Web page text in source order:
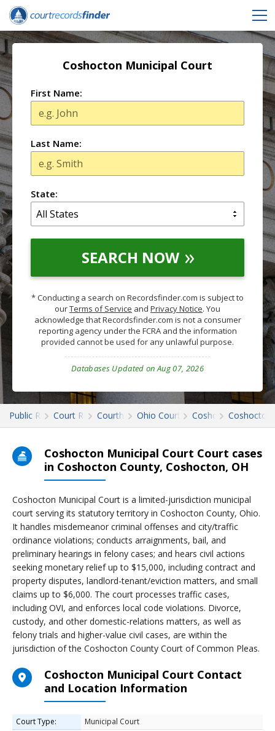
Coshocton Municipal Court
First Name:
Last Name:
State:
SEARCH NOW
* Conducting a search on Recordsfinder.com is subject to
ourTerms of Service and Privacy Notice. You
acknowledge that Recordsfinder.com is not a consumer
reporting agency under the FCRA and the information
provided cannot be used for any unlawful purpose.
Databases Updated on Aug 07, 2026
Public RecordsCourt RecordsCourthousesOhio Court RecordsCoshoctonCoshocton
Coshocton Municipal Court Court cases
in Coshocton County, Coshocton, OH
Coshocton Municipal Court is a limited-jurisdiction municipal
court serving its statutory territory in Coshocton County, Ohio.
It handles misdemeanor criminal offenses and city/traffic
ordinance violations; conducts arraignments, bail, and
preliminary hearings in felony cases; and hears civil actions
seeking monetary relief up to $15,000, including contract and
property disputes, landlord-tenant/eviction matters, and small
claims up to $6,000. The court processes traffic cases,
including OVI, and enforces local code violations. Divorce,
custody, and other domestic-relations matters, as well as
felony trials and higher-value civil cases, are within the
jurisdiction of the Coshocton County Court of Common Pleas.
Coshocton Municipal Court Contact
and Location Information
Court Type:
Municipal Court